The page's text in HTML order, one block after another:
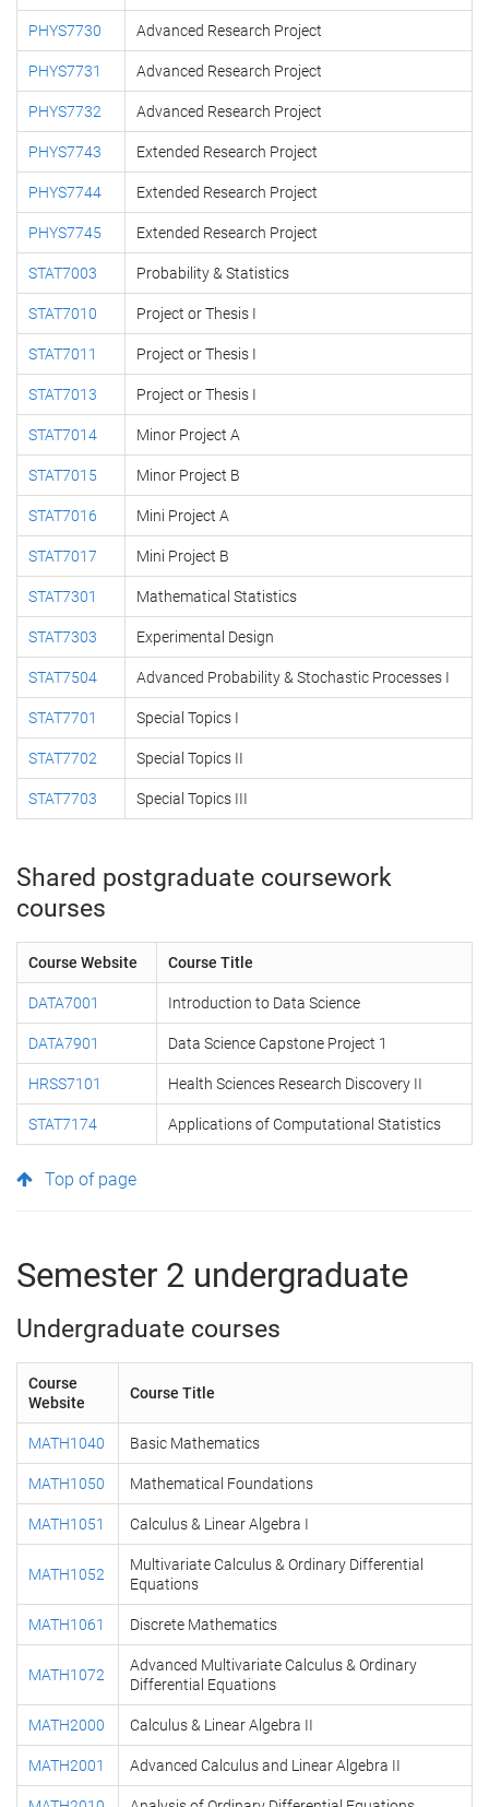
PHYS7730 Advanced Research Project
PHYS7731 Advanced Research Project
PHYS7732 Advanced Research Project
PHYS7743 Extended Research Project
PHYS7744 Extended Research Project
PHYS7745 Extended Research Project
STAT7003 Probability & Statistics
STAT7010 Project or Thesis I
STAT7011 Project or Thesis I
STAT7013 Project or Thesis I
STAT7014 Minor Project A
STAT7015 Minor Project B
STAT7016 Mini Project A
STAT7017 Mini Project B
STAT7301 Mathematical Statistics
STAT7303 Experimental Design
STAT7504 Advanced Probability & Stochastic Processes I
STAT7701 Special Topics I
STAT7702 Special Topics II
STAT7703 Special Topics III
Shared postgraduate coursework
courses
Course Website Course Title
DATA7001 Introduction to Data Science
DATA7901 Data Science Capstone Project 1
HRSS7101 Health Sciences Research Discovery II
STAT7174 Applications of Computational Statistics
Top of page
Semester 2 undergraduate
Undergraduate courses
Course
Website
Course Title
MATH1040 Basic Mathematics
MATH1050 Mathematical Foundations
MATH1051 Calculus & Linear Algebra I
MATH1052
Multivariate Calculus & Ordinary Differential
Equations
MATH1061 Discrete Mathematics
MATH1072
Advanced Multivariate Calculus & Ordinary
Differential Equations
MATH2000 Calculus & Linear Algebra II
MATH2001 Advanced Calculus and Linear Algebra II